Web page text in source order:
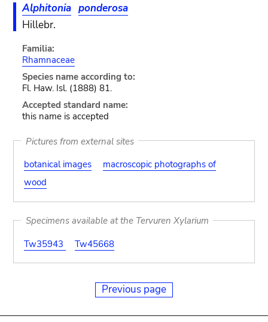
Alphitonia ponderosa
Hillebr.
Familia:
Rhamnaceae
Species name according to:
Fl. Haw. Isl. (1888) 81.
Accepted standard name:
this name is accepted
Pictures from external sites
botanical images
macroscopic photographs of
wood
Specimens available at the Tervuren Xylarium
Tw35943
Tw45668
Previous page